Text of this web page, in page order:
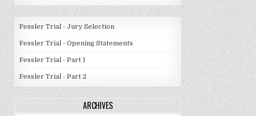
Fessler Trial - Jury Selection
Fessler Trial - Opening Statements
Fessler Trial - Part 1
Fessler Trial - Part 2
ARCHIVES